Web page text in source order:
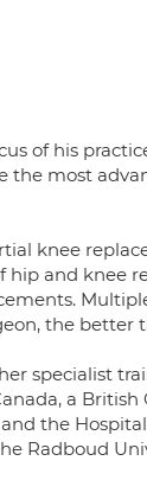
of his
the most
knee
hip and knee
the better
specialist
a
the
Radboud